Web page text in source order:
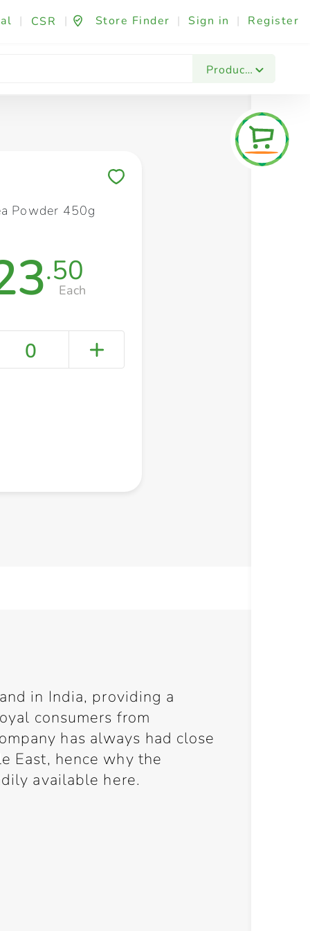
| CSR | Store Finder | Sign in | Register
Products
Fashion & Beauty Festives & Events
Powder 450g
.50
Each
0
in India, providing a
consumers from
has always had close
East, hence why the
available here.